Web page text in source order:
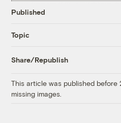
Published
Topic
Share/Republish
This article was published before
missing images.